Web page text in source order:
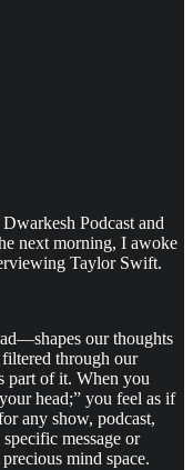
Podcast and
next morning, I awoke
Taylor Swift.
our thoughts
through our
part of it. When you
head;” you feel as if
any show, podcast,
message or
mind space.